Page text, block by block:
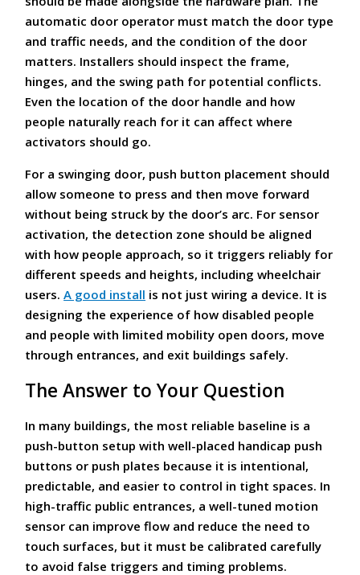
automatic door operator must match the door type
and traffic needs, and the condition of the door
matters. Installers should inspect the frame,
hinges, and the swing path for potential conflicts.
Even the location of the door handle and how
people naturally reach for it can affect where
activators should go.
For a swinging door, push button placement should
allow someone to press and then move forward
without being struck by the door’s arc. For sensor
activation, the detection zone should be aligned
with how people approach, so it triggers reliably for
different speeds and heights, including wheelchair
users.A good install is not just wiring a device. It is
designing the experience of how disabled people
and people with limited mobility open doors, move
through entrances, and exit buildings safely.
The Answer to Your Question
In many buildings, the most reliable baseline is a
push-button setup with well-placed handicap push
buttons or push plates because it is intentional,
predictable, and easier to control in tight spaces. In
high-traffic public entrances, a well-tuned motion
sensor can improve flow and reduce the need to
touch surfaces, but it must be calibrated carefully
to avoid false triggers and timing problems.